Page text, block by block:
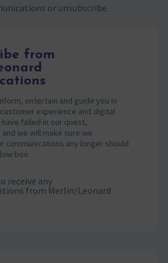
or unsubscribe.
from
entertain and guide you in
experience and digital
failed in our quest,
we will make sure we
communications any longer should
box.
receive any
from Merlin/Leonard